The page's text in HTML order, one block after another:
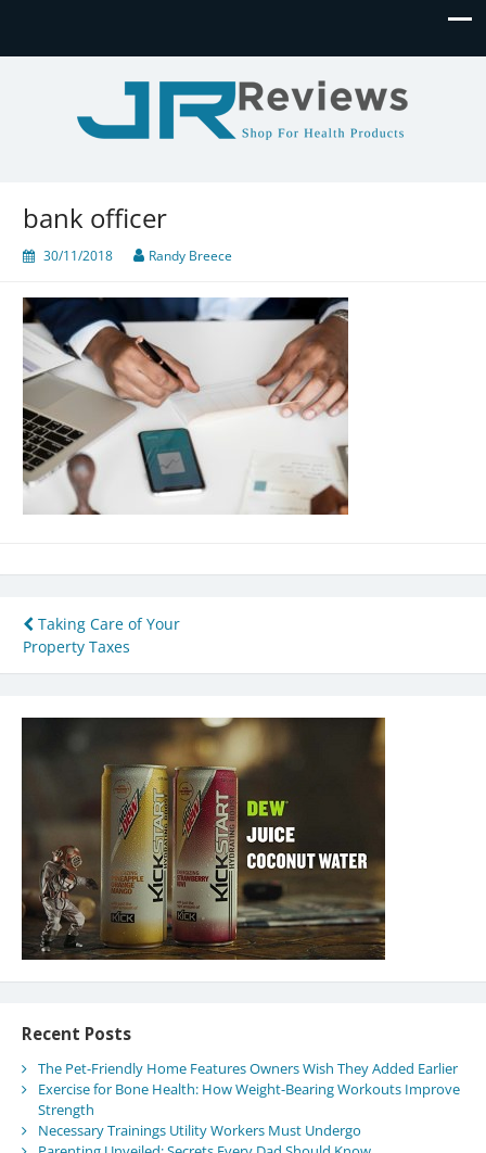
bank officer
30/11/2018 Randy Breece
Post
navigation
Taking Care of Your
Property Taxes
Recent Posts
The Pet-Friendly Home Features Owners Wish They Added Earlier
Exercise for Bone Health: How Weight-Bearing Workouts Improve
Strength
Necessary Trainings Utility Workers Must Undergo